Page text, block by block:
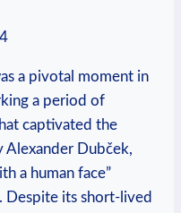
a pivotal moment in
a period of
​captivated the
Alexander ⁤Dubček,
a human ​face”
Despite its⁤ short-lived​